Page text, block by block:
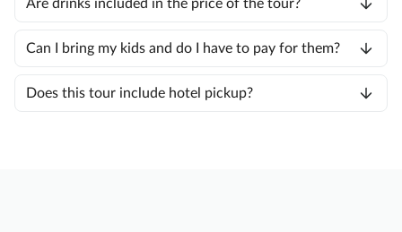
Are drinks included in the price of the tour?
Can I bring my kids and do I have to pay for them?
Does this tour include hotel pickup?